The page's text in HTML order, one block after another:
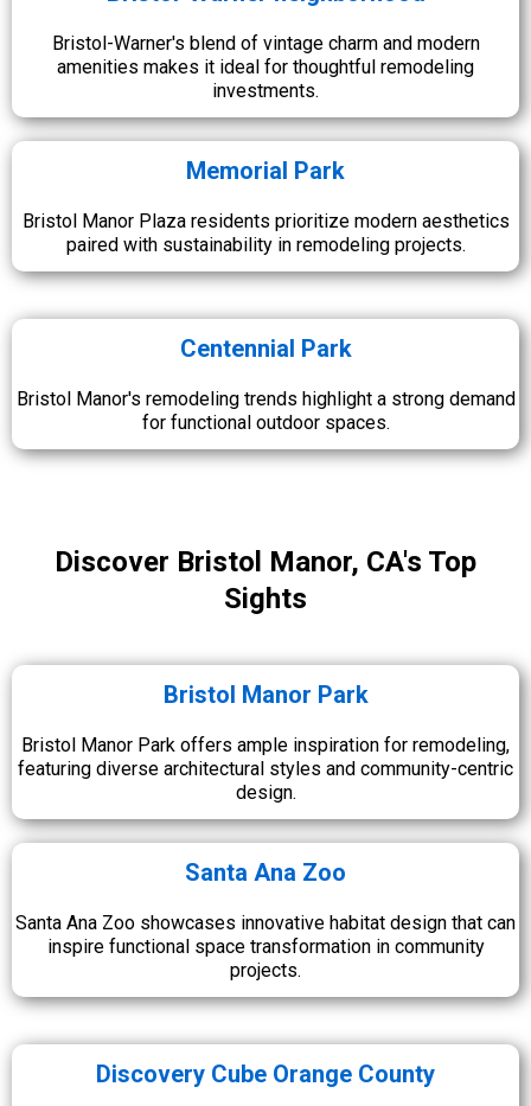
Bristol-Warner's blend of vintage charm and modern
amenities makes it ideal for thoughtful remodeling
investments.
Memorial Park
Bristol Manor Plaza residents prioritize modern aesthetics
paired with sustainability in remodeling projects.
Centennial Park
Bristol Manor's remodeling trends highlight a strong demand
for functional outdoor spaces.
Discover Bristol Manor, CA's Top
Sights
Bristol Manor Park
Bristol Manor Park offers ample inspiration for remodeling,
featuring diverse architectural styles and community-centric
design.
Santa Ana Zoo
Santa Ana Zoo showcases innovative habitat design that can
inspire functional space transformation in community
projects.
Discovery Cube Orange County